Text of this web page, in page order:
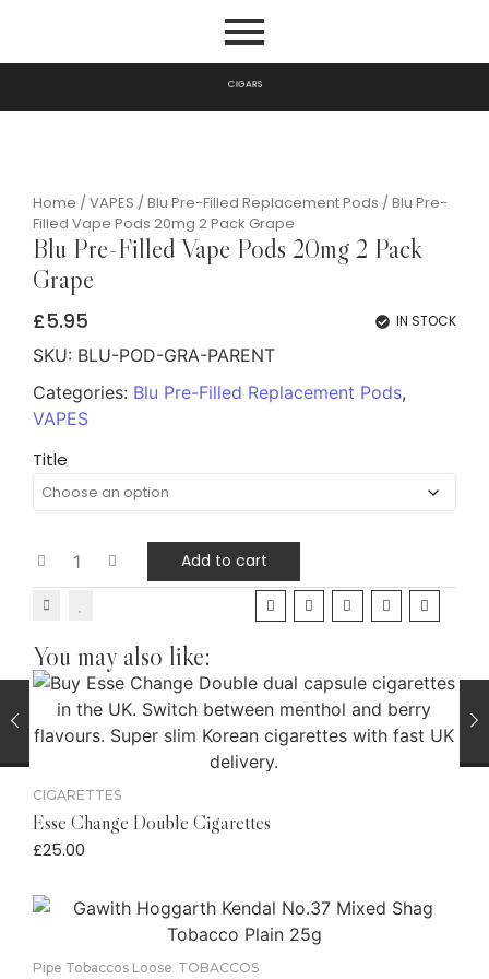
CIGARS
P
Home /VAPES /Blu Pre-Filled Replacement Pods / Blu Pre-
Filled Vape Pods 20mg 2 Pack Grape
Blu Pre-Filled Vape Pods 20mg 2 Pack
Grape
£5.95 IN STOCK
SKU: BLU-POD-GRA-PARENT
Categories: Blu Pre-Filled Replacement Pods,
VAPES
Title
Add to cart
You may also like:
CIGARETTES
Esse Change Double Cigarettes
£25.00
Pipe Tobaccos Loose TOBACCOS